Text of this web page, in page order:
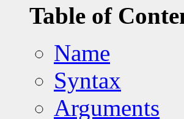
Table of
Name
Syntax
Arguments